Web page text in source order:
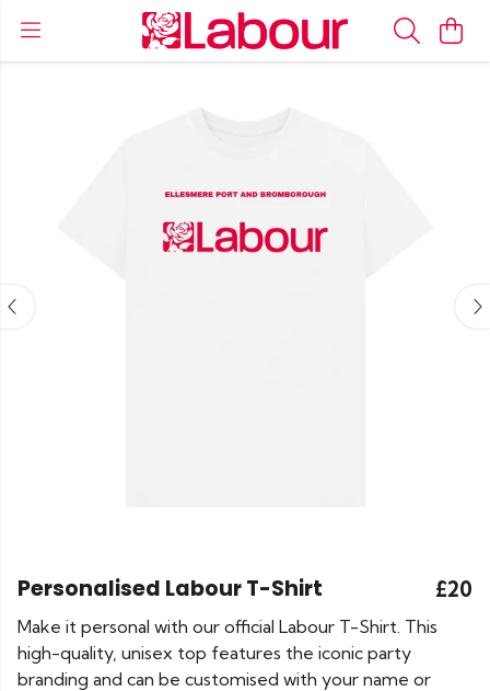
Personalised Labour T-Shirt £20
Make it personal with our official Labour T-Shirt. This
high-quality, unisex top features the iconic party
branding and can be customised with your name or